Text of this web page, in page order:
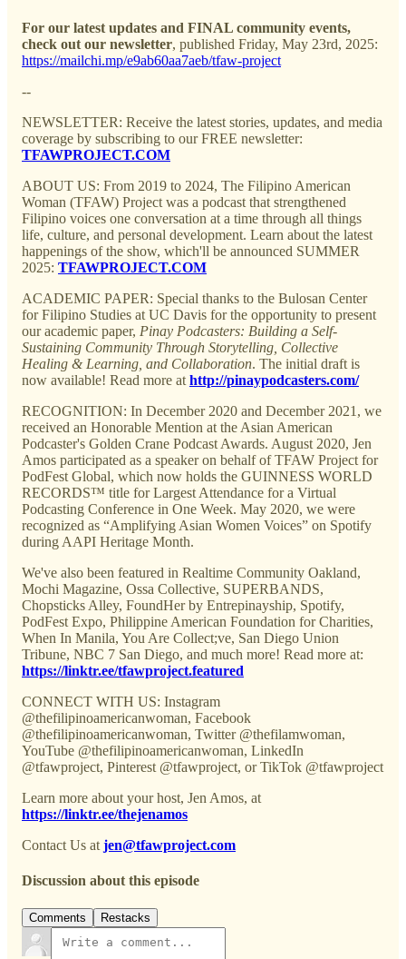
For our latest updates and FINAL community events,
check out our newsletter, published Friday, May 23rd, 2025:
https://mailchi.mp/e9ab60aa7aeb/tfaw-project
--
NEWSLETTER: Receive the latest stories, updates, and media
coverage by subscribing to our FREE newsletter:
TFAWPROJECT.COM
ABOUT US: From 2019 to 2024, The Filipino American
Woman (TFAW) Project was a podcast that strengthened
Filipino voices one conversation at a time through all things
life, culture, and personal development. Learn about the latest
happenings of the show, which'll be announced SUMMER
2025: TFAWPROJECT.COM
ACADEMIC PAPER: Special thanks to the Bulosan Center
for Filipino Studies at UC Davis for the opportunity to present
our academic paper, Pinay Podcasters: Building a Self-
Sustaining Community Through Storytelling, Collective
Healing & Learning, and Collaboration. The initial draft is
now available! Read more at http://pinaypodcasters.com/
RECOGNITION: In December 2020 and December 2021, we
received an Honorable Mention at the Asian American
Podcaster's Golden Crane Podcast Awards. August 2020, Jen
Amos participated as a speaker on behalf of TFAW Project for
PodFest Global, which now holds the GUINNESS WORLD
RECORDS™ title for Largest Attendance for a Virtual
Podcasting Conference in One Week. May 2020, we were
recognized as “Amplifying Asian Women Voices” on Spotify
during AAPI Heritage Month.
We've also been featured in Realtime Community Oakland,
Mochi Magazine, Ossa Collective, SUPERBANDS,
Chopsticks Alley, FoundHer by Entrepinayship, Spotify,
PodFest Expo, Philippine American Foundation for Charities,
When In Manila, You Are Collect;ve, San Diego Union
Tribune, NBC 7 San Diego, and much more! Read more at:
https://linktr.ee/tfawproject.featured
CONNECT WITH US: Instagram
@thefilipinoamericanwoman, Facebook
@thefilipinoamericanwoman, Twitter @thefilamwoman,
YouTube @thefilipinoamericanwoman, LinkedIn
@tfawproject, Pinterest @tfawproject, or TikTok @tfawproject
Learn more about your host, Jen Amos, at
https://linktr.ee/thejenamos
Contact Us at jen@tfawproject.com
Discussion about this episode
Comments Restacks